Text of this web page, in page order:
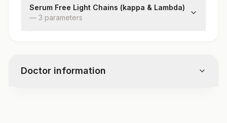
Serum Free Light Chains (kappa & Lambda)
— 3 parameters
Doctor information